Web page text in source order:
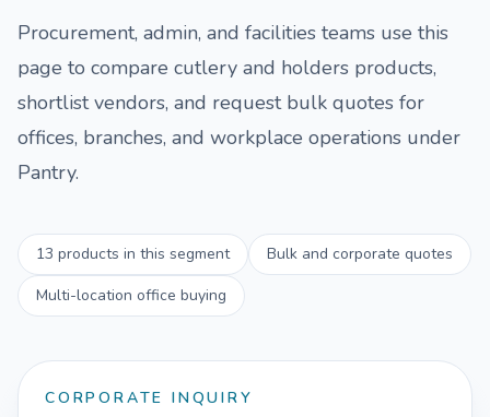
Procurement, admin, and facilities teams use this
page to compare cutlery and holders products,
shortlist vendors, and request bulk quotes for
offices, branches, and workplace operations under
Pantry.
13 products in this segment
Bulk and corporate quotes
Multi-location office buying
CORPORATE INQUIRY